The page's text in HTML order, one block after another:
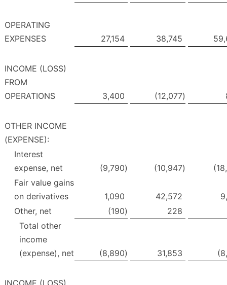
OPERATING
EXPENSES
27,154 38,745
INCOME (LOSS)
FROM
OPERATIONS
3,400 (12,077)
OTHER INCOME
(EXPENSE):
Interest
expense, net
(9,790) (10,947)
Fair value gains
on derivatives
1,090 42,572
Other, net
(190)
228
Total other
income
(expense), net
(8,890) 31,853